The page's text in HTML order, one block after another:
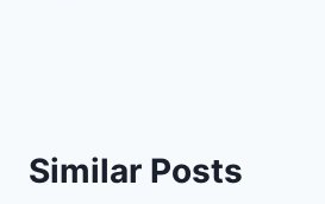
Similar Posts